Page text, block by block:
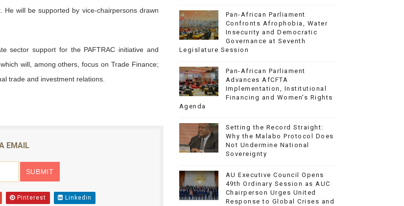
will be supported by vice-chairpersons drawn
sector support for the PAFTRAC initiative and
will, among others, focus on Trade Finance;
trade and investment relations.
EMAIL
Pinterest Linkedin
Pan-African Parliament
Confronts Afrophobia, Water
Insecurity and Democratic
Governance at Seventh
Legislature Session
Pan-African Parliament
Advances AfCFTA
Implementation, Institutional
Financing and Women’s Rights
Agenda
Setting the Record Straight:
Why the Malabo Protocol Does
Not Undermine National
Sovereignty
AU Executive Council Opens
49th Ordinary Session as AUC
Chairperson Urges United
Response to Global Crises and